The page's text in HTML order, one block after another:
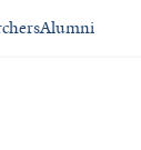
Alumni